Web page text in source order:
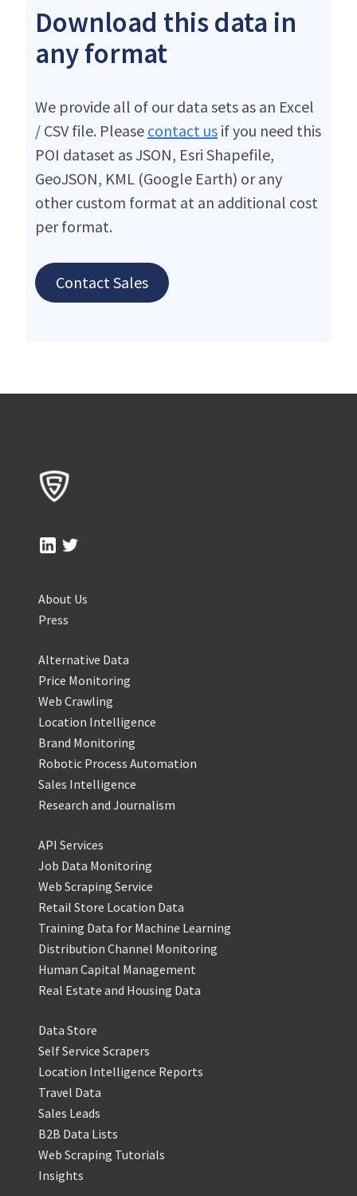
Download this data in
any format
We provide all of our data sets as an Excel
/ CSV file. Please contact us if you need this
POI dataset as JSON, Esri Shapefile,
GeoJSON, KML (Google Earth) or any
other custom format at an additional cost
per format.
Contact Sales
About Us
Press
Alternative Data
Price Monitoring
Web Crawling
Location Intelligence
Brand Monitoring
Robotic Process Automation
Sales Intelligence
Research and Journalism
API Services
Job Data Monitoring
Web Scraping Service
Retail Store Location Data
Training Data for Machine Learning
Distribution Channel Monitoring
Human Capital Management
Real Estate and Housing Data
Data Store
Self Service Scrapers
Location Intelligence Reports
Travel Data
Sales Leads
B2B Data Lists
Web Scraping Tutorials
Insights